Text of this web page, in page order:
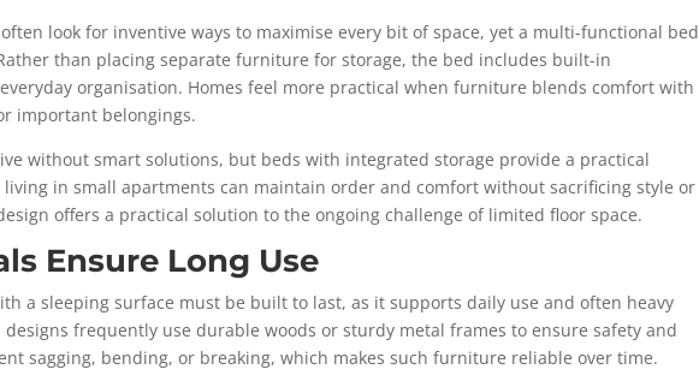
look for inventive ways to maximise every bit of space, yet a multi-functional bed
than placing separate furniture for storage, the bed includes built-in
organisation. Homes feel more practical when furniture blends comfort with
important belongings.
without smart solutions, but beds with integrated storage provide a practical
in small apartments can maintain order and comfort without sacrificing style or
offers a practical solution to the ongoing challenge of limited floor space.
Ensure Long Use
a sleeping surface must be built to last, as it supports daily use and often heavy
frequently use durable woods or sturdy metal frames to ensure safety and
sagging, bending, or breaking, which makes such furniture reliable over time.